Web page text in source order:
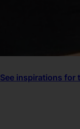
inspirations for